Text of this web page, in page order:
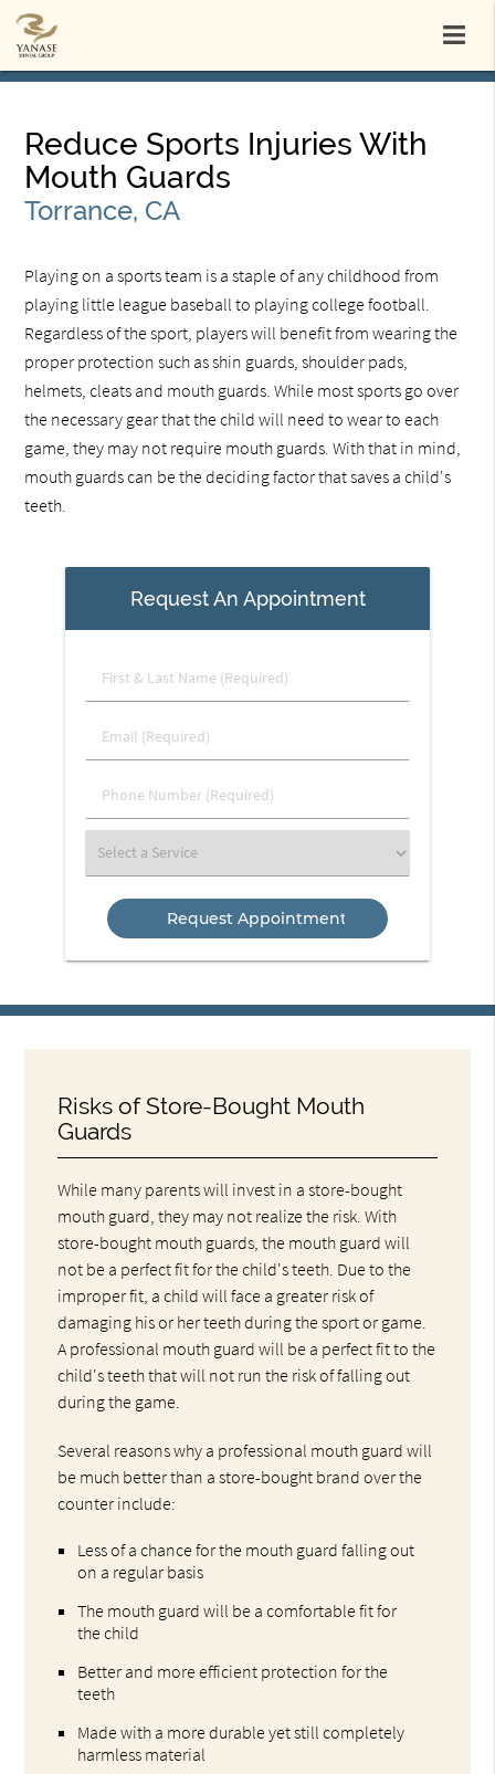
Reduce Sports Injuries With
Mouth Guards
Torrance, CA
Playing on a sports team is a staple of any childhood from
playing little league baseball to playing college football.
Regardless of the sport, players will benefit from wearing the
proper protection such as shin guards, shoulder pads,
helmets, cleats and mouth guards. While most sports go over
the necessary gear that the child will need to wear to each
game, they may not require mouth guards. With that in mind,
mouth guards can be the deciding factor that saves a child's
teeth.
Request An Appointment
First
&
Name
Email
(Required)
Phone
Number
Select
a
Service
Risks of Store-Bought Mouth
Guards
While many parents will invest in a store-bought
mouth guard, they may not realize the risk. With
store-bought mouth guards, the mouth guard will
not be a perfect fit for the child's teeth. Due to the
improper fit, a child will face a greater risk of
damaging his or her teeth during the sport or game.
A professional mouth guard will be a perfect fit to the
child's teeth that will not run the risk of falling out
during the game.
Several reasons why a professional mouth guard will
be much better than a store-bought brand over the
counter include:
Less of a chance for the mouth guard falling out
on a regular basis
The mouth guard will be a comfortable fit for
the child
Better and more efficient protection for the
teeth
Made with a more durable yet still completely
harmless material